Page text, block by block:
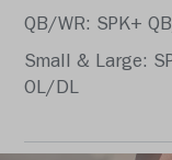
QB/WR: SPK+
Small & Large:
OL/DL